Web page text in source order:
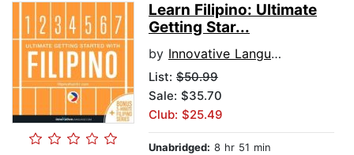
Learn Filipino: Ultimate
Getting Star...
by Innovative Language Learning
List: $50.99
Sale: $35.70
Club: $25.49
Unabridged: 8 hr 51 min